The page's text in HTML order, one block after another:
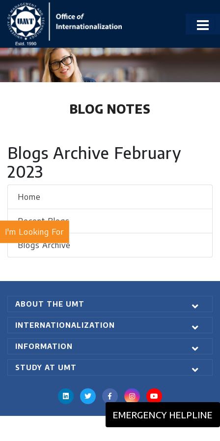
I'm Looking For
BLOG NOTES
Blogs Archive February
2023
Home
Recent Blogs
Blogs Archive
ABOUT THE UMT
INTERNATIONALIZATION
INFORMATION
STUDY AT UMT
EMERGENCY HELPLINE